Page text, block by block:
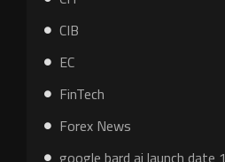
CIB
EC
FinTech
Forex News